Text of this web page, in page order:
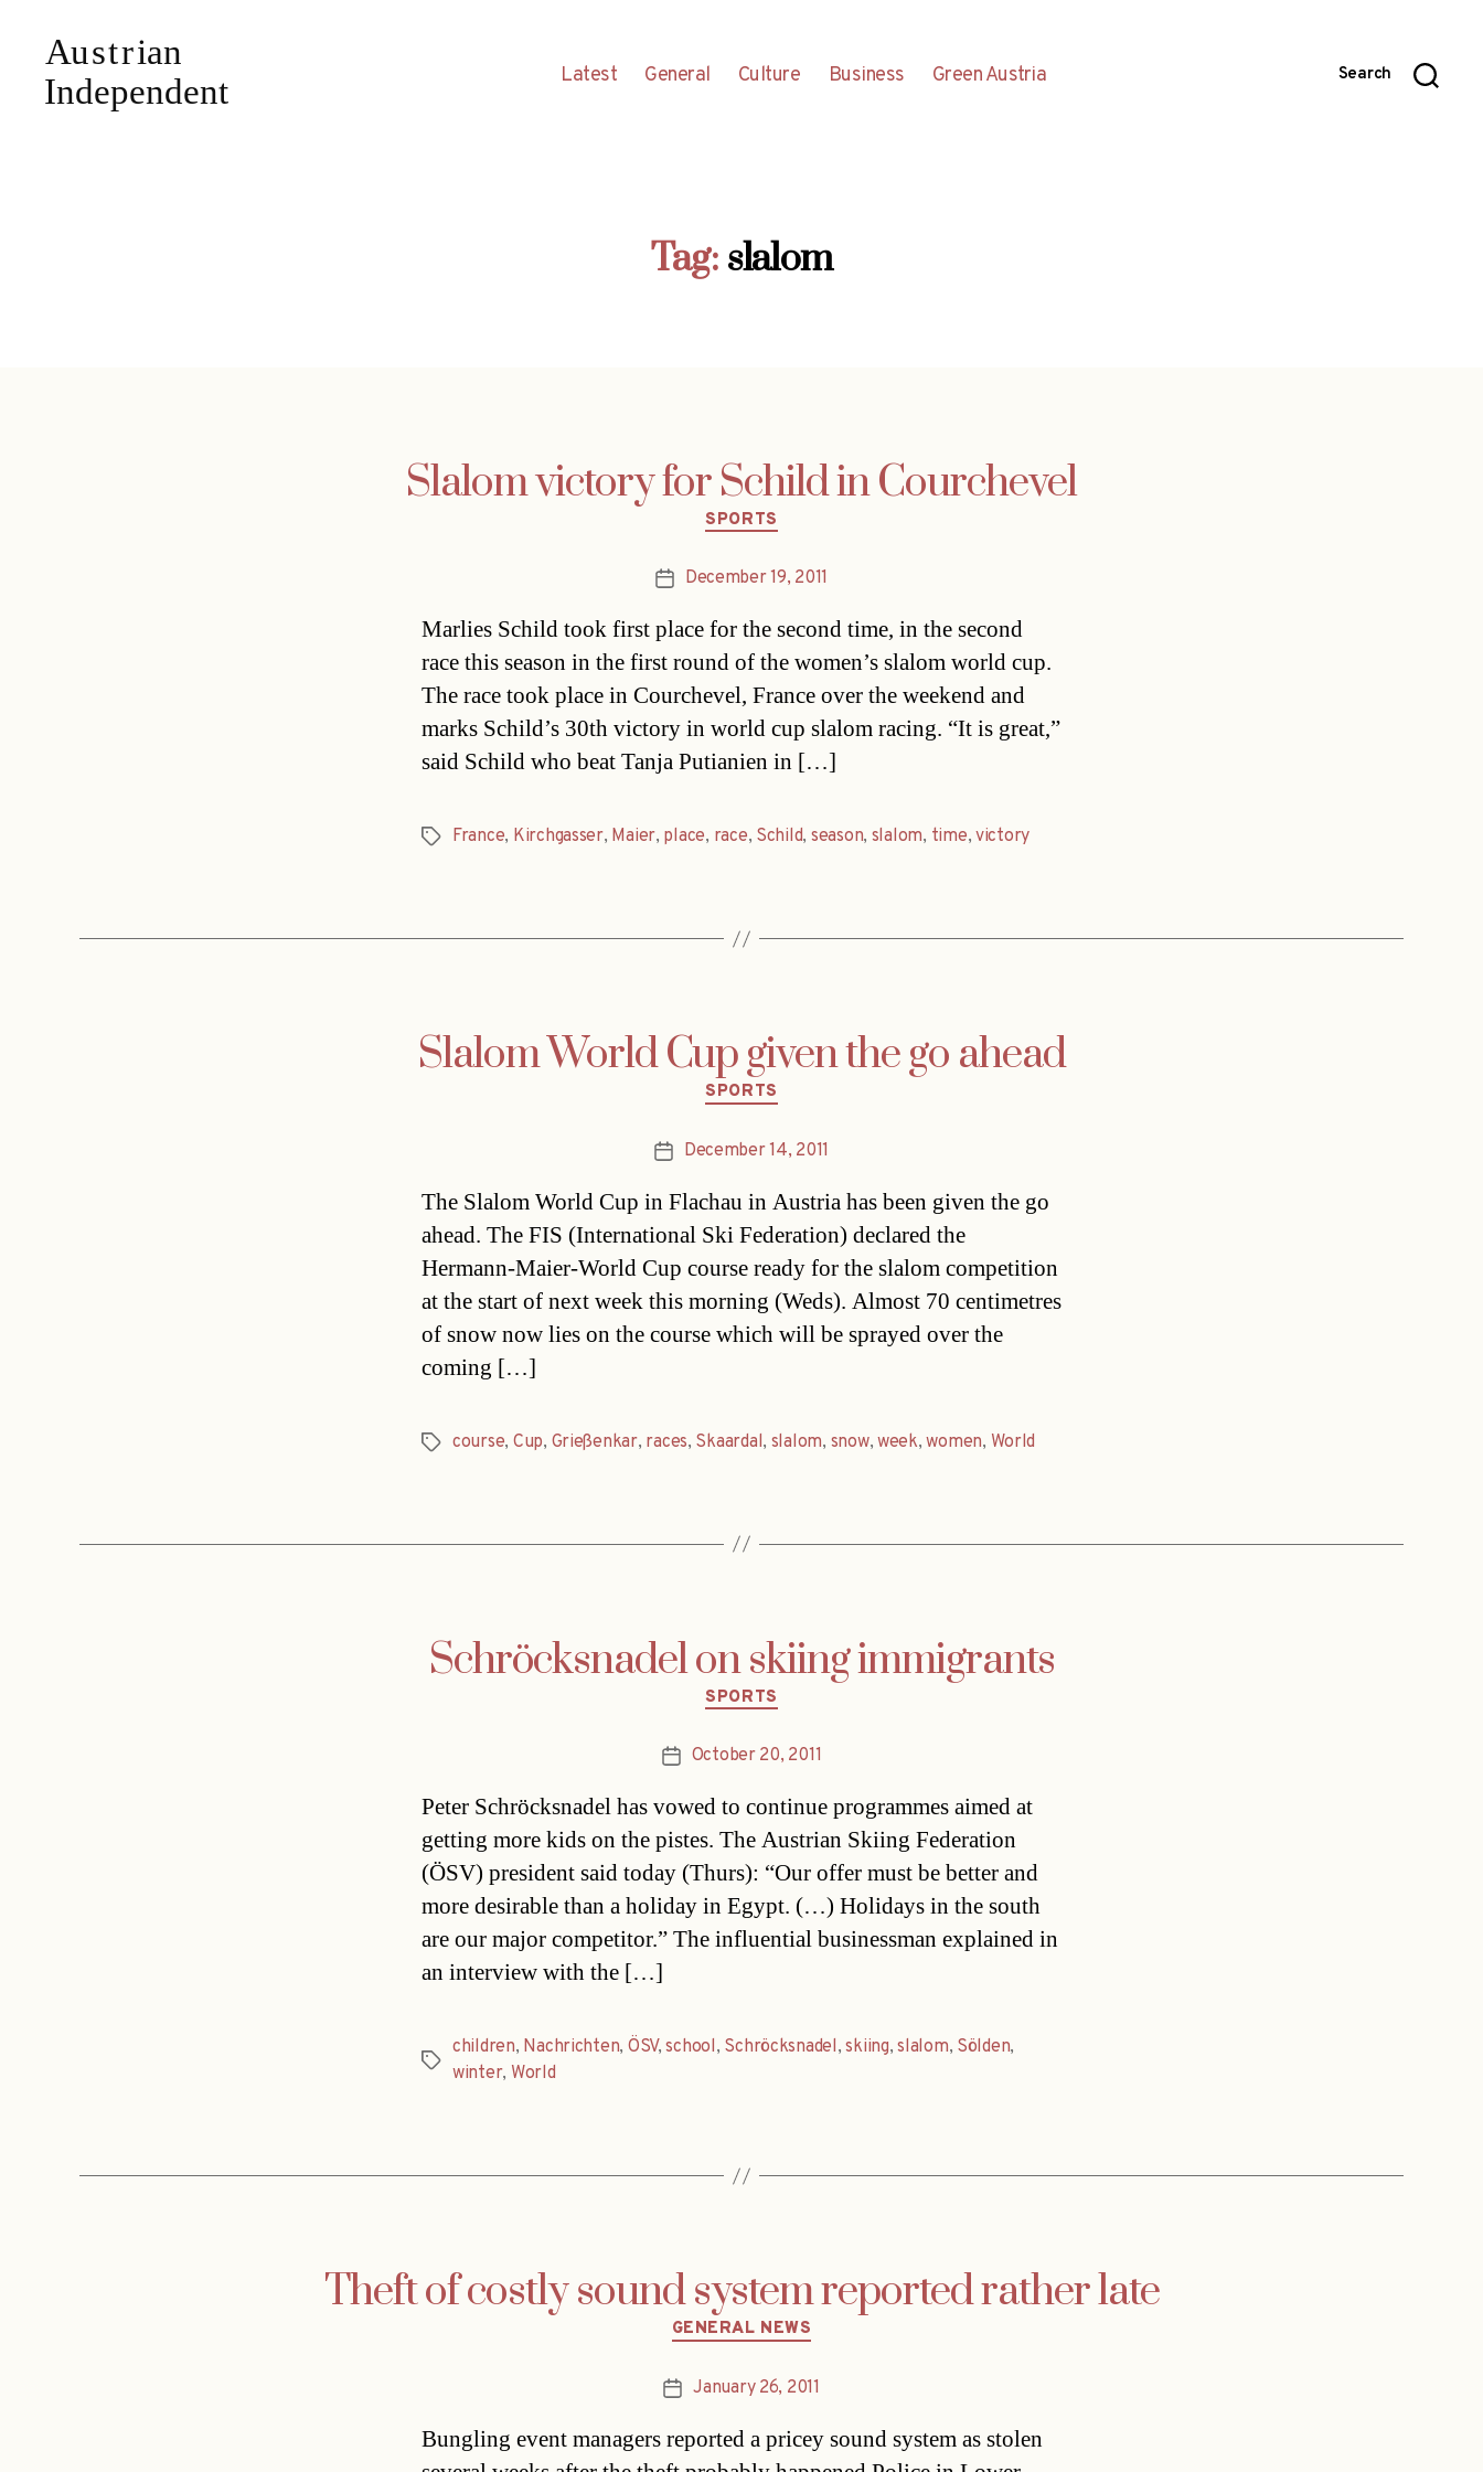
Latest General Culture Business Green Austria Search
Tag: slalom
Slalom victory for Schild in Courchevel
Categories
SPORTS
PostDecember 19, 2011
Marlies Schild took first place for the second time, in the second
race this season in the first round of the women’s slalom world cup.
The race took place in Courchevel, France over the weekend and
marks Schild’s 30th victory in world cup slalom racing. “It is great,”
said Schild who beat Tanja Putianien in […]
TagsFrance, Kirchgasser, Maier, place, race, Schild, season, slalom, time, victory
Slalom World Cup given the go ahead
Categories
SPORTS
PostDecember 14, 2011
The Slalom World Cup in Flachau in Austria has been given the go
ahead. The FIS (International Ski Federation) declared the
Hermann-Maier-World Cup course ready for the slalom competition
at the start of next week this morning (Weds). Almost 70 centimetres
of snow now lies on the course which will be sprayed over the
coming […]
Tagscourse, Cup, Grießenkar, races, Skaardal, slalom, snow, week,women, World
Schröcksnadel on skiing immigrants
Categories
SPORTS
PostOctober 20, 2011
Peter Schröcksnadel has vowed to continue programmes aimed at
getting more kids on the pistes. The Austrian Skiing Federation
(ÖSV) president said today (Thurs): “Our offer must be better and
more desirable than a holiday in Egypt. (…) Holidays in the south
are our major competitor.” The influential businessman explained in
an interview with the […]
Tags
children, Nachrichten, ÖSV,school, Schröcksnadel,skiing,slalom, Sölden,
winter, World
Theft of costly sound system reported rather late
Categories
GENERAL NEWS
PostJanuary 26, 2011
Bungling event managers reported a pricey sound system as stolen 